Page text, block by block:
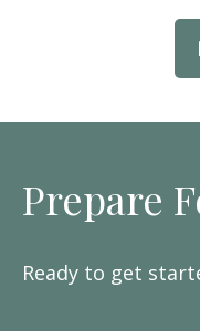
Prepare
Ready to get